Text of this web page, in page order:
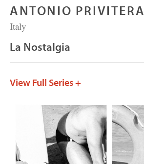
ANTONIO PRIVITERA
Italy
La Nostalgia
View Full Series +